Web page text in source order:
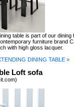
table is part of our dining
furniture brand
with high gloss lacquer.
DINING TABLE »
Loft sofa